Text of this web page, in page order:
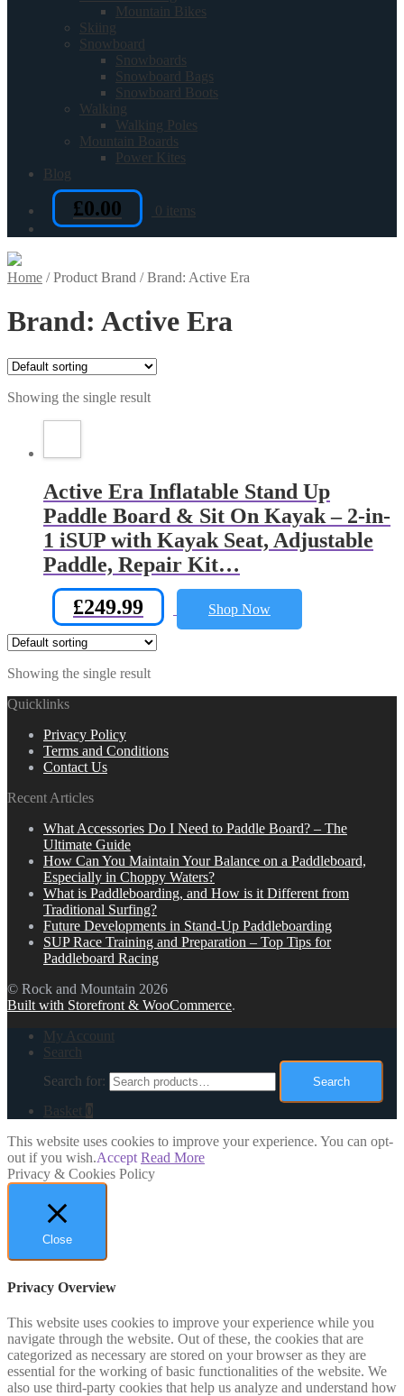
Mountain Bikes
Skiing
Snowboard
Snowboards
Snowboard Bags
Snowboard Boots
Walking
Walking Poles
Mountain Boards
Power Kites
Blog
£0.00 0 items
Home /Product Brand /Brand: Active Era
Brand: Active Era
Showing the single result
Active Era Inflatable Stand Up
Paddle Board & Sit On Kayak – 2-in-
1 iSUP with Kayak Seat, Adjustable
Paddle, Repair Kit…
£249.99 Shop Now
Showing the single result
Quicklinks
Privacy Policy
Terms and Conditions
Contact Us
Recent Articles
What Accessories Do I Need to Paddle Board? – The
Ultimate Guide
How Can You Maintain Your Balance on a Paddleboard,
Especially in Choppy Waters?
What is Paddleboarding, and How is it Different from
Traditional Surfing?
Future Developments in Stand-Up Paddleboarding
SUP Race Training and Preparation – Top Tips for
Paddleboard Racing
© Rock and Mountain 2026
Built with Storefront & WooCommerce.
My Account
Search
Search for:
Search
Basket 0
This website uses cookies to improve your experience. You can opt-
out if you wish.Accept Read More
Privacy & Cookies Policy
Close
Privacy Overview
This website uses cookies to improve your experience while you
navigate through the website. Out of these, the cookies that are
categorized as necessary are stored on your browser as they are
essential for the working of basic functionalities of the website. We
also use third-party cookies that help us analyze and understand how